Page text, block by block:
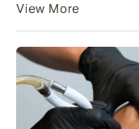
View More